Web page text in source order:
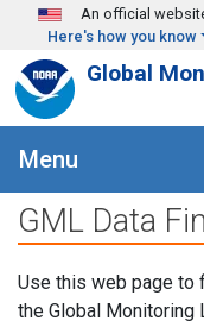
Skip to main content
An official
Here's how you know
Global
Menu
GML Data
Use this web page to
the Global Monitoring